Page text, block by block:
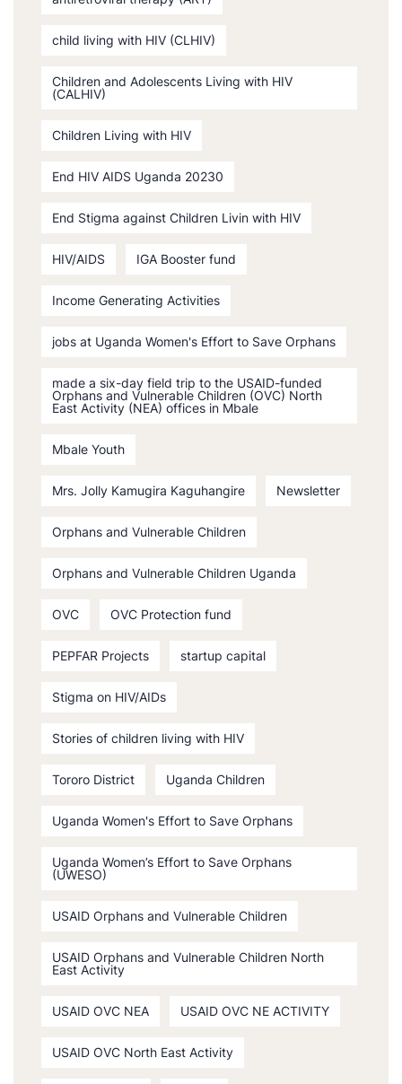
child living with HIV (CLHIV)
Children and Adolescents Living with HIV
(CALHIV)
Children Living with HIV
End HIV AIDS Uganda 20230
End Stigma against Children Livin with HIV
HIV/AIDS IGA Booster fund
Income Generating Activities
jobs at Uganda Women's Effort to Save Orphans
made a six-day field trip to the USAID-funded
Orphans and Vulnerable Children (OVC) North
East Activity (NEA) offices in Mbale
Mbale Youth
Mrs. Jolly Kamugira Kaguhangire Newsletter
Orphans and Vulnerable Children
Orphans and Vulnerable Children Uganda
OVC OVC Protection fund
PEPFAR Projects startup capital
Stigma on HIV/AIDs
Stories of children living with HIV
Tororo District Uganda Children
Uganda Women's Effort to Save Orphans
Uganda Women’s Effort to Save Orphans
(UWESO)
USAID Orphans and Vulnerable Children
USAID Orphans and Vulnerable Children North
East Activity
USAID OVC NEA USAID OVC NE ACTIVITY
USAID OVC North East Activity